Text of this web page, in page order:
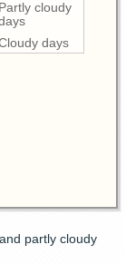
Partly cloudy
days
partly cloudy